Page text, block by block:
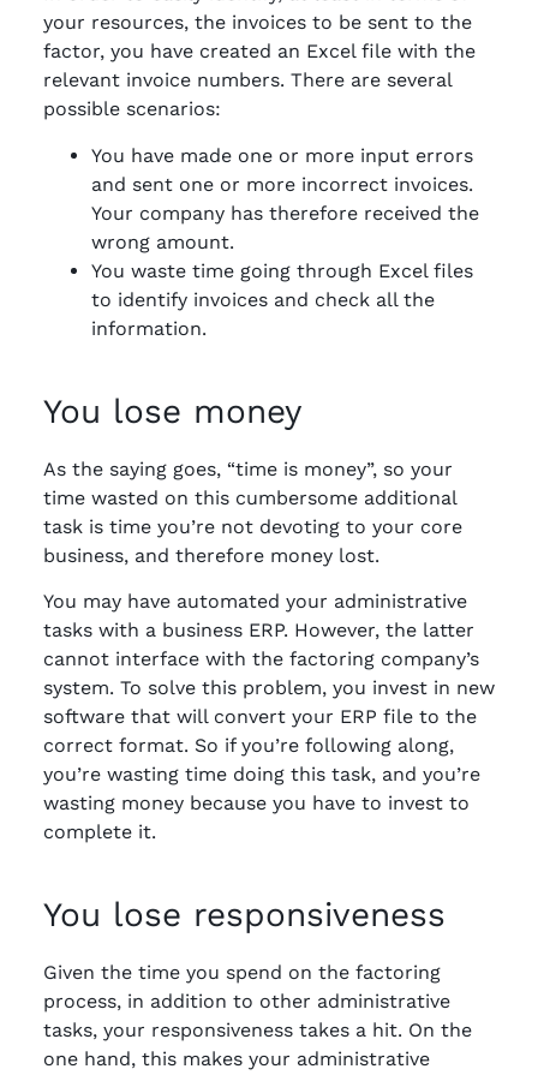
your resources, the invoices to be sent to the
factor, you have created an Excel file with the
relevant invoice numbers. There are several
possible scenarios:
You have made one or more input errors
and sent one or more incorrect invoices.
Your company has therefore received the
wrong amount.
You waste time going through Excel files
to identify invoices and check all the
information.
You lose money
As the saying goes, “time is money”, so your
time wasted on this cumbersome additional
task is time you’re not devoting to your core
business, and therefore money lost.
You may have automated your administrative
tasks with a business ERP. However, the latter
cannot interface with the factoring company’s
system. To solve this problem, you invest in new
software that will convert your ERP file to the
correct format. So if you’re following along,
you’re wasting time doing this task, and you’re
wasting money because you have to invest to
complete it.
You lose responsiveness
Given the time you spend on the factoring
process, in addition to other administrative
tasks, your responsiveness takes a hit. On the
one hand, this makes your administrative